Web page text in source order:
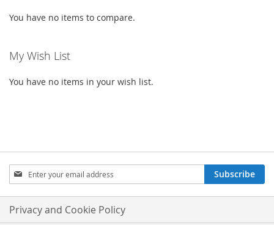
You have no items to compare.
My Wish List
You have no items in your wish list.
Sign
Up
for
Our
Newsletter:
Subscribe
Privacy and Cookie Policy